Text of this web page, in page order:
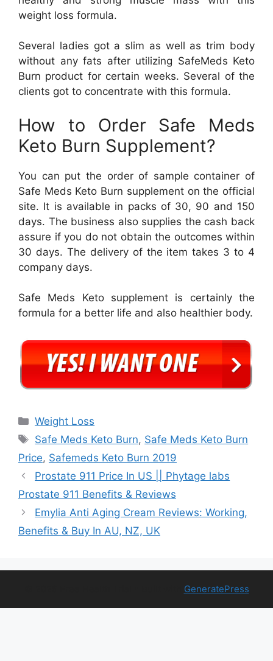
weight loss formula.
Several ladies got a slim as well as trim body
without any fats after utilizing SafeMeds Keto
Burn product for certain weeks. Several of the
clients got to concentrate with this formula.
How to Order Safe Meds
Keto Burn Supplement?
You can put the order of sample container of
Safe Meds Keto Burn supplement on the official
site. It is available in packs of 30, 90 and 150
days. The business also supplies the cash back
assure if you do not obtain the outcomes within
30 days. The delivery of the item takes 3 to 4
company days.
Safe Meds Keto supplement is certainly the
formula for a better life and also healthier body.
Categories
Weight Loss
Tags
Safe Meds Keto Burn, Safe Meds Keto Burn
Price, Safemeds Keto Burn 2019
Prostate 911 Price In US || Phytage labs
Prostate 911 Benefits & Reviews
Emylia Anti Aging Cream Reviews: Working,
Benefits & Buy In AU, NZ, UK
GeneratePress